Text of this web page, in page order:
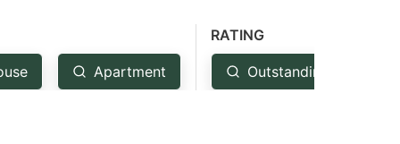
Apartment
RATING
Outstanding: 4.5+